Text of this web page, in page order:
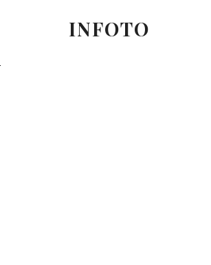
INFOTO